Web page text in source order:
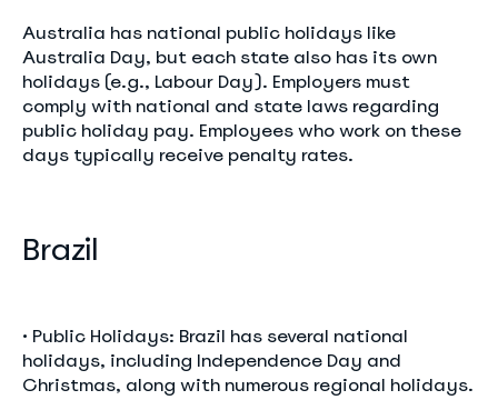
Australia has national public holidays like
Australia Day, but each state also has its own
holidays (e.g., Labour Day). Employers must
comply with national and state laws regarding
public holiday pay. Employees who work on these
days typically receive penalty rates.
Brazil
• Public Holidays: Brazil has several national
holidays, including Independence Day and
Christmas, along with numerous regional holidays.